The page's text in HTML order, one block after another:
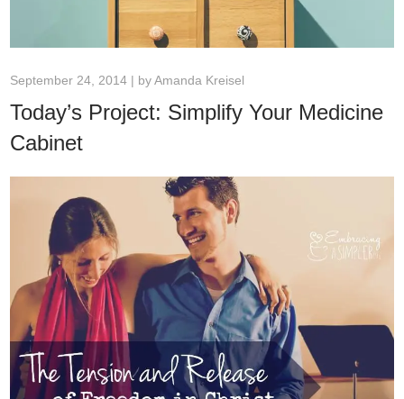
September 24, 2014 | byAmanda Kreisel
Today’s Project: Simplify Your Medicine
Cabinet